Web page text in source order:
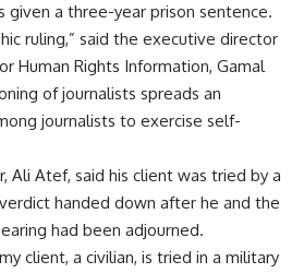
given a three-year prison sentence.
ruling,” said the executive director
Human Rights Information, Gamal
of journalists spreads an
journalists to exercise self-
Ali Atef, said his client was tried by a
handed down after he and the
had been adjourned.
client, a civilian, is tried in a military